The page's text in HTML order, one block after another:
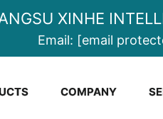
XINHE
Email: [email
COMPANY